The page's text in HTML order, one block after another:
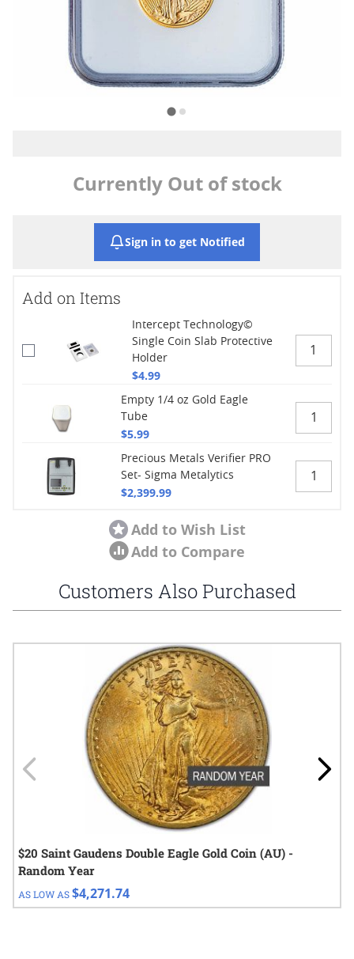
Currently Out of stock
Sign in to get Notified
Add on Items
Intercept Technology©
Single Coin Slab Protective
Holder
$4.99
Empty 1/4 oz Gold Eagle
Tube
$5.99
Precious Metals Verifier PRO
Set- Sigma Metalytics
$2,399.99
Add to Wish List
Add to Compare
Customers Also Purchased
Navigating through the elements of the carousel is possible
Press to go to carousel navigation
$20 Saint Gaudens Double Eagle Gold Coin (AU) -
Random Year
AS LOW AS$4,271.74